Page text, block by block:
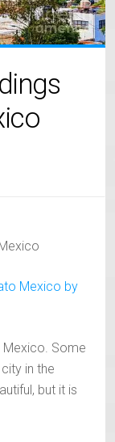
Mexico. Some
in the
but it is